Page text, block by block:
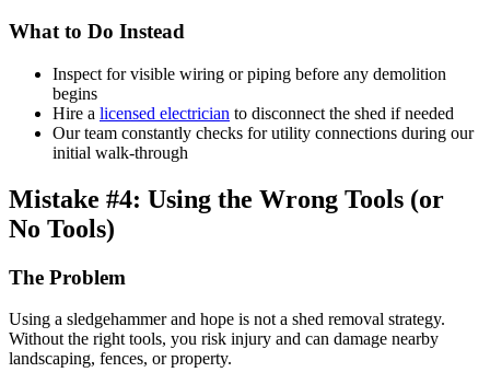
What to Do Instead
Inspect for visible wiring or piping before any demolition
begins
Hire a licensed electrician to disconnect the shed if needed
Our team constantly checks for utility connections during our
initial walk-through
Mistake #4: Using the Wrong Tools (or
No Tools)
The Problem
Using a sledgehammer and hope is not a shed removal strategy.
Without the right tools, you risk injury and can damage nearby
landscaping, fences, or property.